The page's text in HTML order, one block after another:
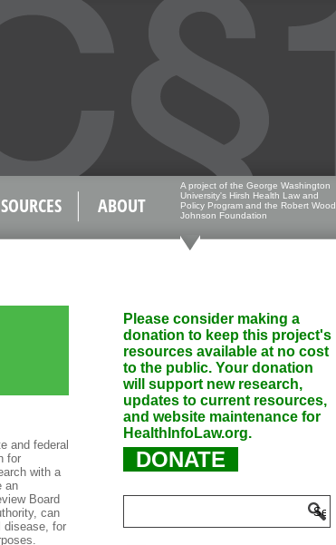
ABOUT
A project of the George Washington
University's Hirsh Health Law and
Policy Program and the Robert Wood
Johnson Foundation
and federal
for
with a
an
Board
can
disease, for
Please consider making a
donation to keep this project's
resources available at no cost
to the public. Your donation
will support new research,
updates to current resources,
and website maintenance for
HealthInfoLaw.org.
DONATE